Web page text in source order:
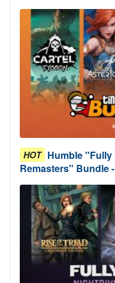
HOT Humble "Fully
Remasters" Bundle -